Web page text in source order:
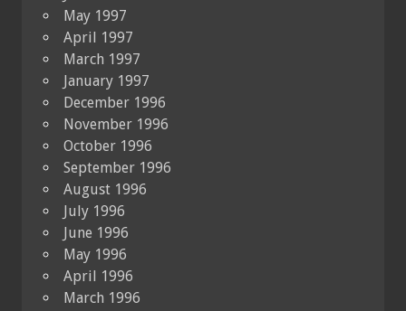
May 1997
April 1997
March 1997
January 1997
December 1996
November 1996
October 1996
September 1996
August 1996
July 1996
June 1996
May 1996
April 1996
March 1996